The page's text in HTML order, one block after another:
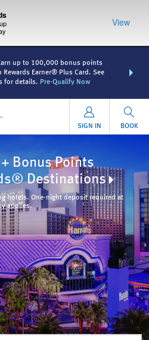
up to 100,000 bonus points
Rewards Earner® Plus Card. See
for details. Pre-Qualify Now
more
View
SIGN IN BOOK
Bonus Points
Destinations
hotels. One-night deposit required at
applies.